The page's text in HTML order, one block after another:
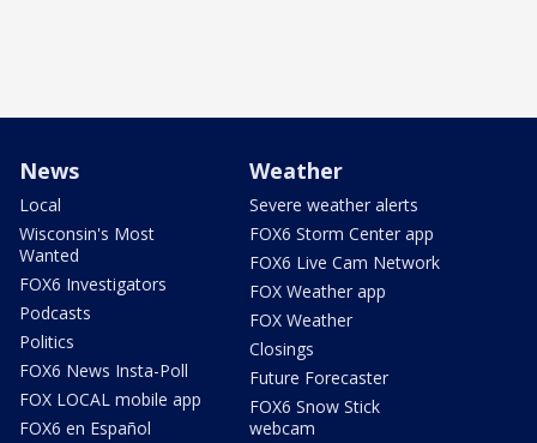
News
Local
Wisconsin's Most
Wanted
FOX6 Investigators
Podcasts
Politics
FOX6 News Insta-Poll
FOX LOCAL mobile app
FOX6 en Español
Weather
Severe weather alerts
FOX6 Storm Center app
FOX6 Live Cam Network
FOX Weather app
FOX Weather
Closings
Future Forecaster
FOX6 Snow Stick
webcam